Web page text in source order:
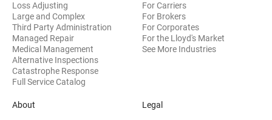
Loss Adjusting
Large and Complex
Third Party Administration
Managed Repair
Medical Management
Alternative Inspections
Catastrophe Response
Full Service Catalog
For Carriers
For Brokers
For Corporates
For the Lloyd's Market
See More Industries
About Legal